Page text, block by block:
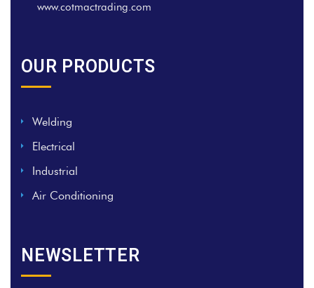
www.cotmactrading.com
OUR PRODUCTS
Welding
Electrical
Industrial
Air Conditioning
NEWSLETTER